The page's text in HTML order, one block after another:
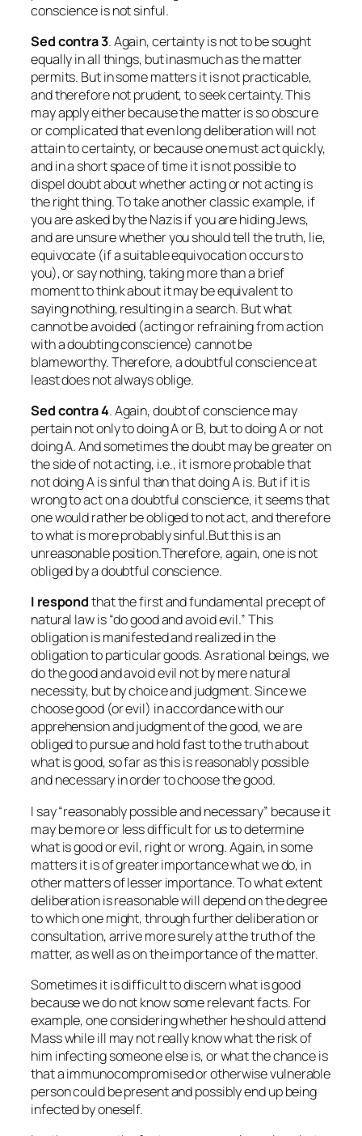
conscience is not sinful.
Sed contra3. Again, certainty is not to be sought
equally in all things, but inasmuch as the matter
permits. But in some matters it is not practicable,
and therefore not prudent, to seek certainty. This
may apply either because the matter is so obscure
or complicated that even long deliberation will not
attain to certainty, or because one must act quickly,
and in a short space of time it is not possible to
dispel doubt about whether acting or not acting is
the right thing. To take another classic example, if
you are asked by the Nazis if you are hiding Jews,
and are unsure whether you should tell the truth, lie,
equivocate (if a suitable equivocation occurs to
you), or say nothing, taking more than a brief
moment to think about it may be equivalent to
saying nothing, resulting in a search. But what
cannot be avoided (acting or refraining from action
with a doubting conscience) cannot be
blameworthy. Therefore, a doubtful conscience at
least does not always oblige.
Sed contra4. Again, doubt of conscience may
pertain not only to doing A or B, but to doing A or not
doing A. And sometimes the doubt may be greater on
the side of not acting, i.e., it is more probable that
not doing A is sinful than that doing A is. But if it is
wrong to act on a doubtful conscience, it seems that
one would rather be obliged to not act, and therefore
to what is more probably sinful.But this is an
unreasonable position.Therefore, again, one is not
obliged by a doubtful conscience.
I respondthat the first and fundamental precept of
natural law is “do good and avoid evil.” This
obligation is manifested and realized in the
obligation to particular goods. As rational beings, we
do the good and avoid evil not by mere natural
necessity, but by choice and judgment. Since we
choose good (or evil) in accordance with our
apprehension and judgment of the good, we are
obliged to pursue and hold fast to the truth about
what is good, so far as this is reasonably possible
and necessary in order to choose the good.
I say “reasonably possible and necessary” because it
may be more or less difficult for us to determine
what is good or evil, right or wrong. Again, in some
matters it is of greater importance what we do, in
other matters of lesser importance. To what extent
deliberation is reasonable will depend on the degree
to which one might, through further deliberation or
consultation, arrive more surely at the truth of the
matter, as well as on the importance of the matter.
Sometimes it is difficult to discern what is good
because we do not know some relevant facts. For
example, one considering whether he should attend
Mass while ill may not really know what the risk of
him infecting someone else is, or what the chance is
that a immunocompromised or otherwise vulnerable
person could be present and possibly end up being
infected by oneself.